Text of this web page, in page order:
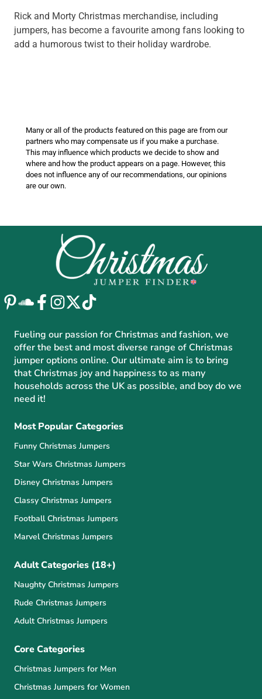
Rick and Morty Christmas merchandise, including
jumpers, has become a favourite among fans looking to
add a humorous twist to their holiday wardrobe.
Many or all of the products featured on this page are from our
partners who may compensate us if you make a purchase.
This may influence which products we decide to show and
where and how the product appears on a page. However, this
does not influence any of our recommendations, our opinions
are our own.
Fueling our passion for Christmas and fashion, we
offer the best and most diverse range of Christmas
jumper options online. Our ultimate aim is to bring
that Christmas joy and happiness to as many
households across the UK as possible, and boy do we
need it!
Most Popular Categories
Funny Christmas Jumpers
Star Wars Christmas Jumpers
Disney Christmas Jumpers
Classy Christmas Jumpers
Football Christmas Jumpers
Marvel Christmas Jumpers
Adult Categories (18+)
Naughty Christmas Jumpers
Rude Christmas Jumpers
Adult Christmas Jumpers
Core Categories
Christmas Jumpers for Men
Christmas Jumpers for Women